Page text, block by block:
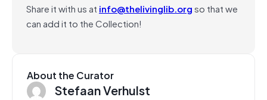
Share it with us at info@thelivinglib.orgso that we
can add it to the Collection!
About the Curator
Stefaan Verhulst